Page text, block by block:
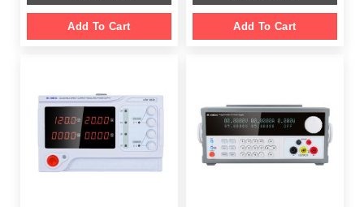
Add To Cart Add To Cart